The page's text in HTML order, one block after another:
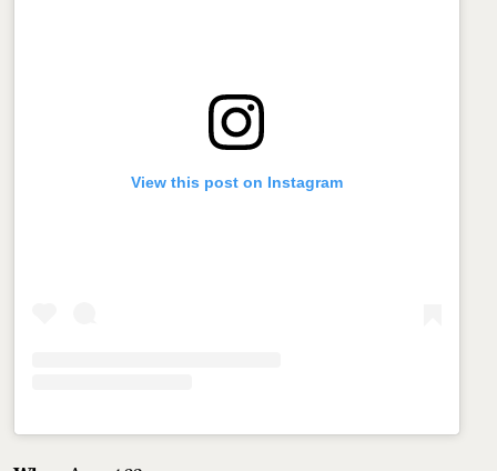
View this post on Instagram